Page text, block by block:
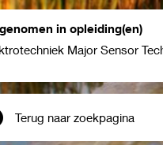
in opleiding(en)
Major Sensor
Terug naar zoekpagina